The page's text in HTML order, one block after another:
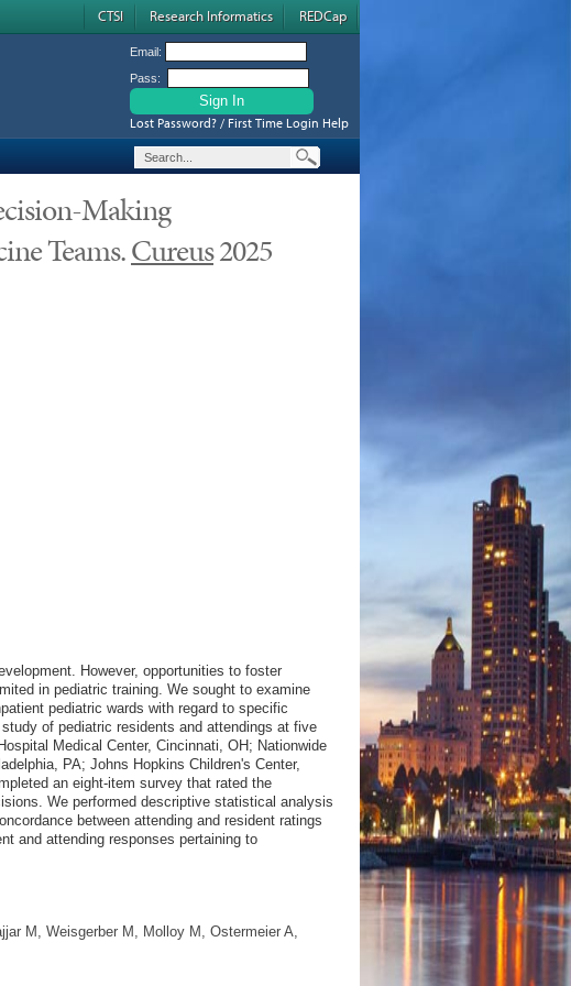
CTSI Research Informatics REDCap
Email:
Pass:
Lost Password? / First Time Login Help
Making
Teams.Cureus2025
However, opportunities to foster
in pediatric training. We sought to examine
pediatric wards with regard to specific
of pediatric residents and attendings at five
Medical Center, Cincinnati, OH; Nationwide
PA; Johns Hopkins Children's Center,
an eight-item survey that rated the
We performed descriptive statistical analysis
between attending and resident ratings
and attending responses pertaining to
M, Weisgerber M, Molloy M, Ostermeier A,